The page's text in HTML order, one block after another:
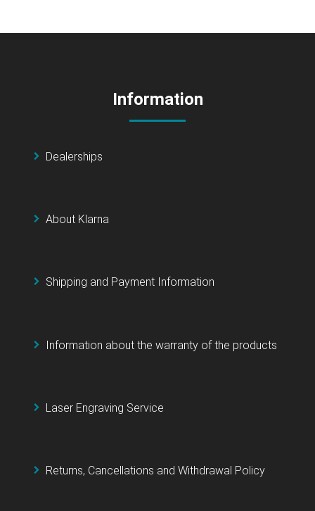
Information
Dealerships
About Klarna
Shipping and Payment Information
Information about the warranty of the products
Laser Engraving Service
Returns, Cancellations and Withdrawal Policy